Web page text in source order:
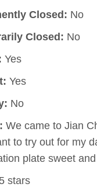
Closed: No
Closed: No
Yes
Yes
No
We came to Jian
to try out for my
plate sweet
5 stars